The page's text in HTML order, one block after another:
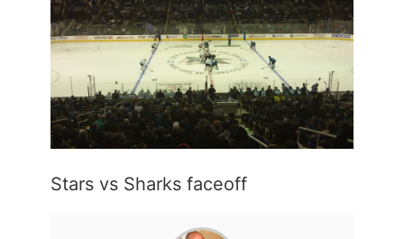
Stars vs Sharks faceoff